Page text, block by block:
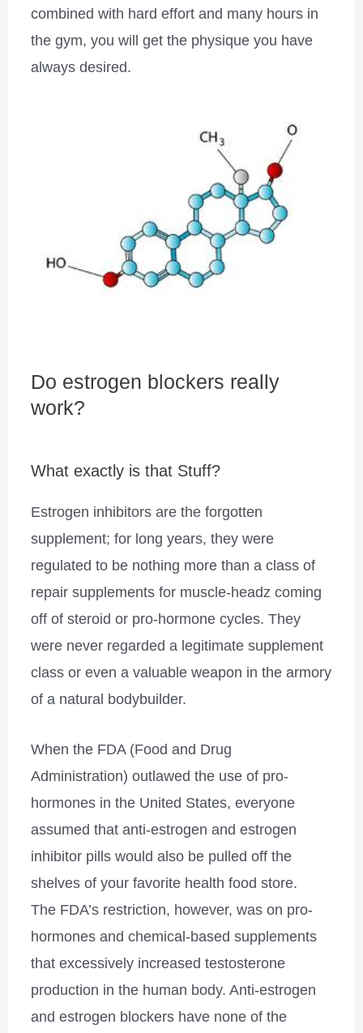
combined with hard effort and many hours in
the gym, you will get the physique you have
always desired.
Do estrogen blockers really
work?
What exactly is that Stuff?
Estrogen inhibitors are the forgotten
supplement; for long years, they were
regulated to be nothing more than a class of
repair supplements for muscle-headz coming
off of steroid or pro-hormone cycles. They
were never regarded a legitimate supplement
class or even a valuable weapon in the armory
of a natural bodybuilder.
When the FDA (Food and Drug
Administration) outlawed the use of pro-
hormones in the United States, everyone
assumed that anti-estrogen and estrogen
inhibitor pills would also be pulled off the
shelves of your favorite health food store.
The FDA’s restriction, however, was on pro-
hormones and chemical-based supplements
that excessively increased testosterone
production in the human body. Anti-estrogen
and estrogen blockers have none of the